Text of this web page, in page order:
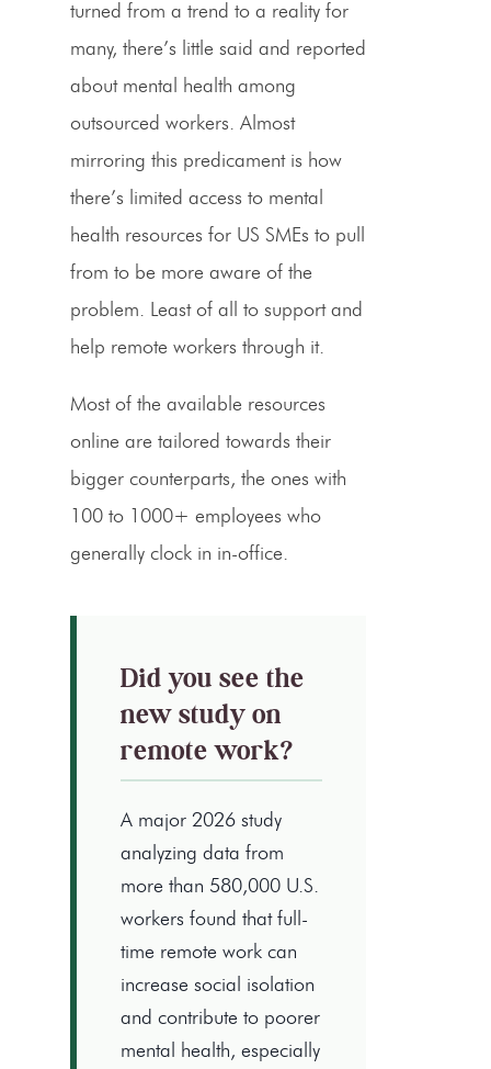
turned from a trend to a reality for
many, there’s little said and reported
about mental health among
outsourced workers. Almost
mirroring this predicament is how
there’s limited access to mental
health resources for US SMEs to pull
from to be more aware of the
problem. Least of all to support and
help remote workers through it.
Most of the available resources
online are tailored towards their
bigger counterparts, the ones with
100 to 1000+ employees who
generally clock in in-office.
Did you see the
new study on
remote work?
A major 2026 study
analyzing data from
more than 580,000 U.S.
workers found that full-
time remote work can
increase social isolation
and contribute to poorer
mental health, especially